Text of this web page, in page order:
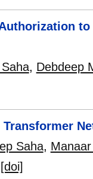
, Debdeep
Saha,
[doi]